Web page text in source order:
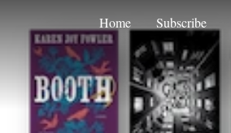
Home Subscribe